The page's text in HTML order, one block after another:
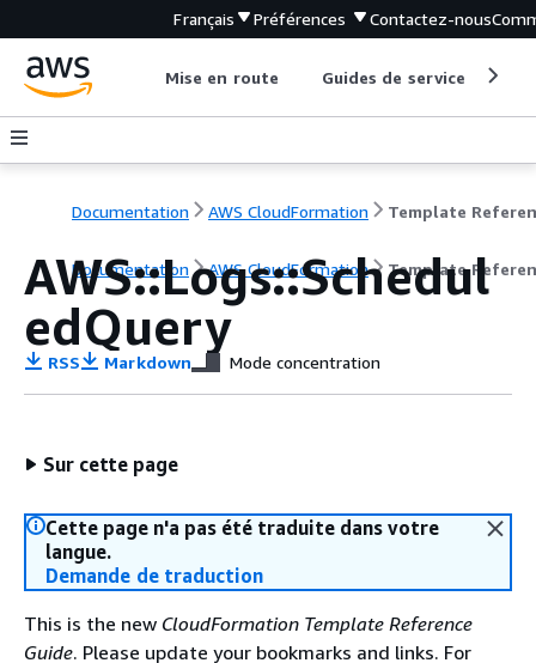
Français Préférences Contactez-nous
Mise en route Guides de service
Documentation AWS CloudFormation Template
Documentation AWS CloudFormation Template
AWS::Logs::Schedul
edQuery
RSS Markdown Mode concentration
Sur cette page
Cette page n'a pas été traduite dans votre
langue.
Demande de traduction
This is the new CloudFormation Template Reference
Guide. Please update your bookmarks and links. For